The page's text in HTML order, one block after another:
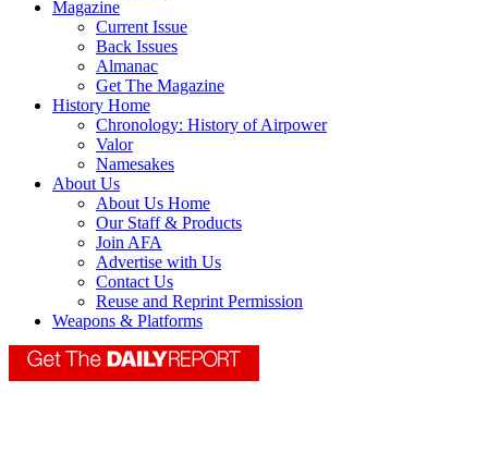
Magazine
Current Issue
Back Issues
Almanac
Get The Magazine
History Home
Chronology: History of Airpower
Valor
Namesakes
About Us
About Us Home
Our Staff & Products
Join AFA
Advertise with Us
Contact Us
Reuse and Reprint Permission
Weapons & Platforms